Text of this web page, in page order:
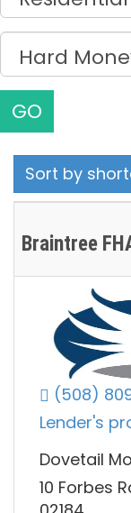
GO
Sort by
Braintree
(508)
Lender's
Dovetail
10 Forbes